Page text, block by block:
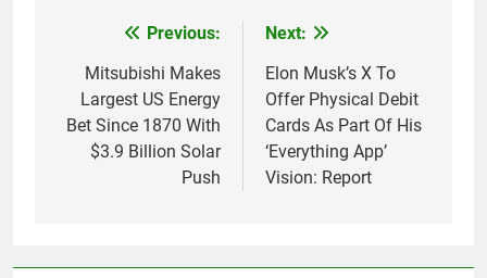
navigation
Previous:
Mitsubishi Makes
Largest US Energy
Bet Since 1870 With
$3.9 Billion Solar
Push
Next:
Elon Musk’s X To
Offer Physical Debit
Cards As Part Of His
‘Everything App’
Vision: Report